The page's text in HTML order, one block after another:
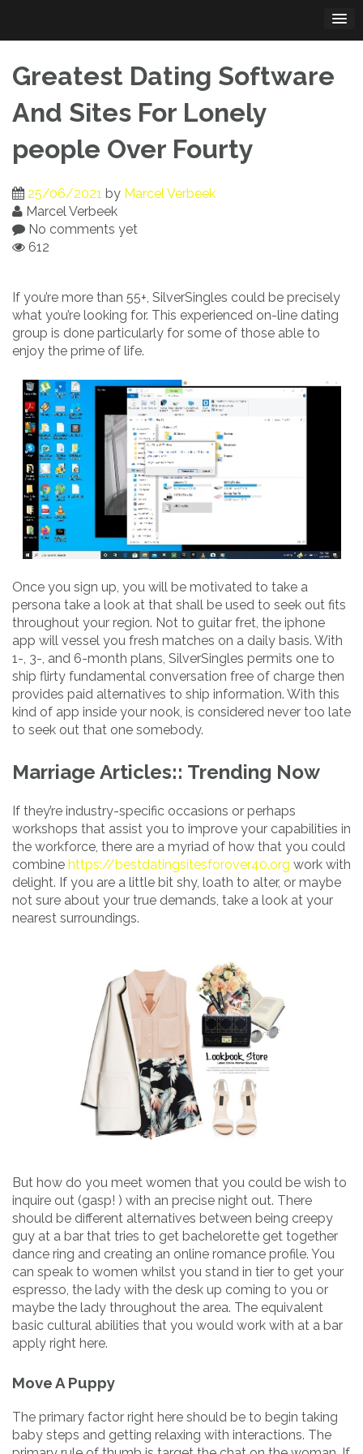
content
Greatest Dating Software
And Sites For Lonely
people Over Fourty
25/06/2021 by Marcel Verbeek
Marcel Verbeek
No comments yet
612
If you’re more than 55+, SilverSingles could be precisely
what you’re looking for. This experienced on-line dating
group is done particularly for some of those able to
enjoy the prime of life.
Once you sign up, you will be motivated to take a
persona take a look at that shall be used to seek out fits
throughout your region. Not to guitar fret, the iphone
app will vessel you fresh matches on a daily basis. With
1-, 3-, and 6-month plans, SilverSingles permits one to
ship flirty fundamental conversation free of charge then
provides paid alternatives to ship information. With this
kind of app inside your nook, is considered never too late
to seek out that one somebody.
Marriage Articles:: Trending Now
If they’re industry-specific occasions or perhaps
workshops that assist you to improve your capabilities in
the workforce, there are a myriad of how that you could
combine https://bestdatingsitesforover40.org work with
delight. If you are a little bit shy, loath to alter, or maybe
not sure about your true demands, take a look at your
nearest surroundings.
But how do you meet women that you could be wish to
inquire out (gasp! ) with an precise night out. There
should be different alternatives between being creepy
guy at a bar that tries to get bachelorette get together
dance ring and creating an online romance profile. You
can speak to women whilst you stand in tier to get your
espresso, the lady with the desk up coming to you or
maybe the lady throughout the area. The equivalent
basic cultural abilities that you would work with at a bar
apply right here.
Move A Puppy
The primary factor right here should be to begin taking
baby steps and getting relaxing with interactions. The